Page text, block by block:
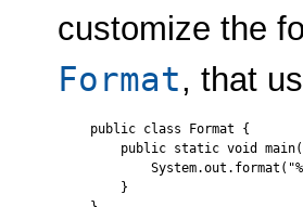
customize the
Format, that
public class Format {
public static void
    }